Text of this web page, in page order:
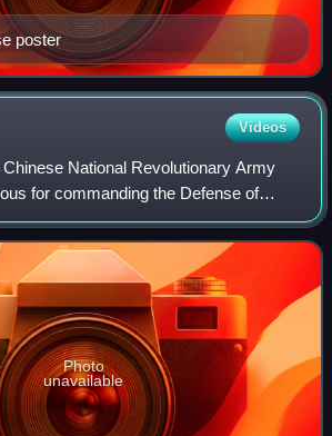
poster
Videos
National Revolutionary Army
for commanding the Defense of
during the Battle of Shanghai in the early
Sino-Japane
Photo
unavailable